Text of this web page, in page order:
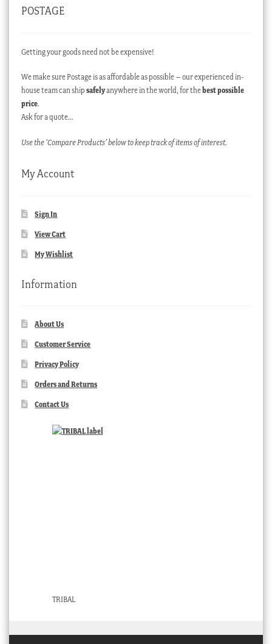
POSTAGE
Getting your goods need not be expensive!
We make sure Postage is as affordable as possible – our experienced in-
house team can ship safelyanywhere in the world, for thebest possible
price.
Ask for a quote…
Use the ‘Compare Products’ below to keep track of items of interest.
My Account
Sign In
View Cart
My Wishlist
Information
About Us
Customer Service
Privacy Policy
Orders and Returns
Contact Us
TRIBAL